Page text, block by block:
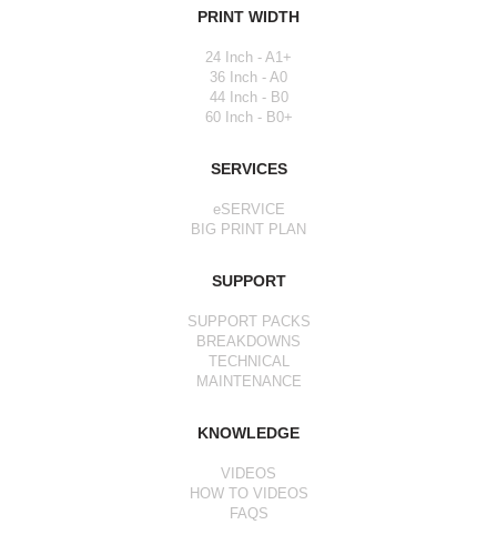
PRINT WIDTH
24 Inch - A1+
36 Inch - A0
44 Inch - B0
60 Inch - B0+
SERVICES
eSERVICE
BIG PRINT PLAN
SUPPORT
SUPPORT PACKS
BREAKDOWNS
TECHNICAL
MAINTENANCE
KNOWLEDGE
VIDEOS
HOW TO VIDEOS
FAQS